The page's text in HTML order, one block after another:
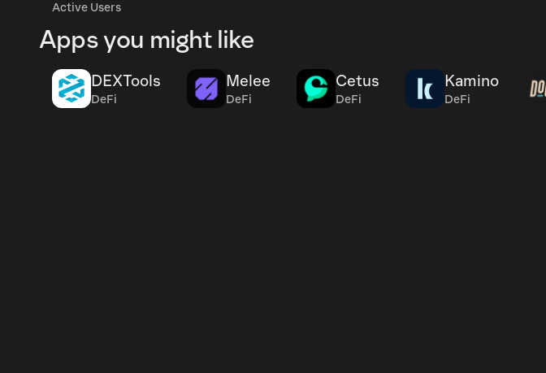
Active Users
Apps you might like
DEXTools
DeFi
Melee
DeFi
Cetus
DeFi
Kamino
DeFi